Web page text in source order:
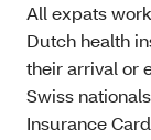
All expats
Dutch health
their arrival or
Swiss
Insurance